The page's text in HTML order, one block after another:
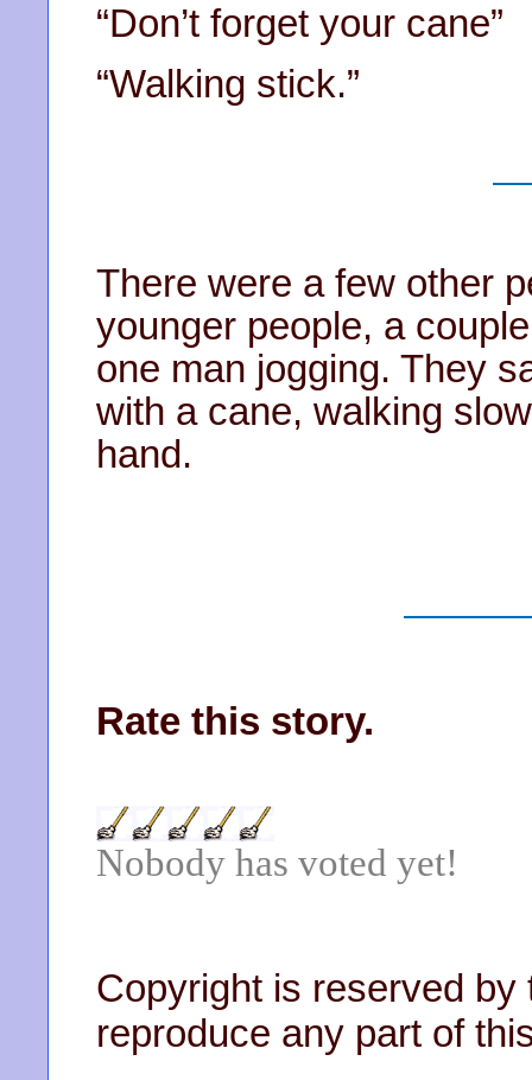
“Don’t forget your cane”
“Walking stick.”
There were a few other
younger people, a
one man jogging. They
with a cane, walking
hand.
Rate this story.
Nobody has voted yet!
Copyright is reserved by
reproduce any part of